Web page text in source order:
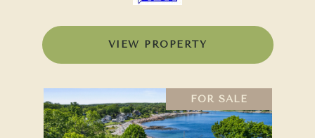
VIEW PROPERTY
FOR SALE